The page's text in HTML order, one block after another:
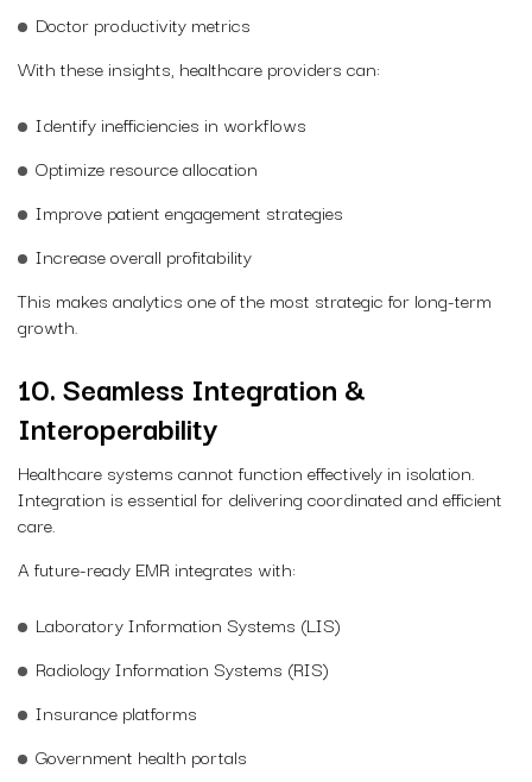
Doctor productivity metrics
With these insights, healthcare providers can:
Identify inefficiencies in workflows
Optimize resource allocation
Improve patient engagement strategies
Increase overall profitability
This makes analytics one of the most strategic for long-term
growth.
10. Seamless Integration &
Interoperability
Healthcare systems cannot function effectively in isolation.
Integration is essential for delivering coordinated and efficient
care.
A future-ready EMR integrates with:
Laboratory Information Systems (LIS)
Radiology Information Systems (RIS)
Insurance platforms
Government health portals